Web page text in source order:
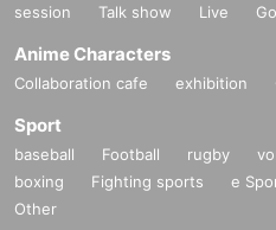
session
Talk show Live
Anime Characters
Collaboration cafe exhibition
Sport
baseball Football rugby
boxing
Fighting sports e
Other